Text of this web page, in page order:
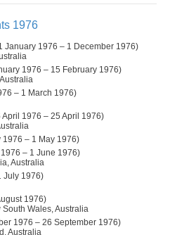
1976
January 1976 – 1 December 1976)
1976 – 15 February 1976)
– 1 March 1976)
April 1976 – 25 April 1976)
1976 – 1 May 1976)
– 1 June 1976)
Australia
July 1976)
1976)
Wales, Australia
1976 – 26 September 1976)
Australia